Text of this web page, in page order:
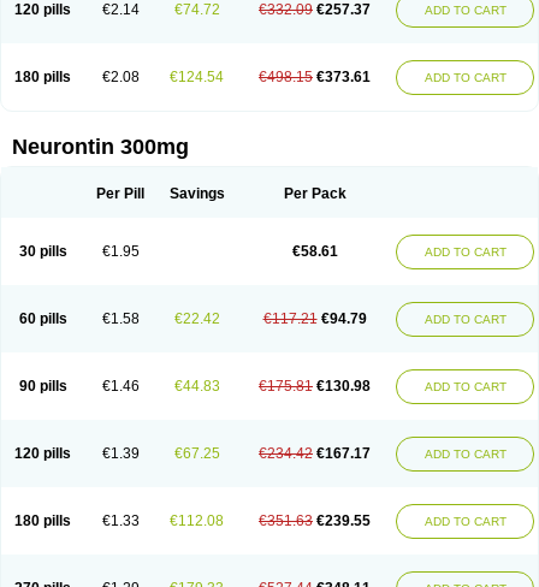
120 pills €2.14 €74.72 €332.09 €257.37 ADD TO CART
180 pills €2.08 €124.54 €498.15 €373.61 ADD TO CART
Neurontin 300mg
Per Pill Savings Per Pack
30 pills €1.95 €58.61 ADD TO CART
60 pills €1.58 €22.42 €117.21 €94.79 ADD TO CART
90 pills €1.46 €44.83 €175.81 €130.98 ADD TO CART
120 pills €1.39 €67.25 €234.42 €167.17 ADD TO CART
180 pills €1.33 €112.08 €351.63 €239.55 ADD TO CART